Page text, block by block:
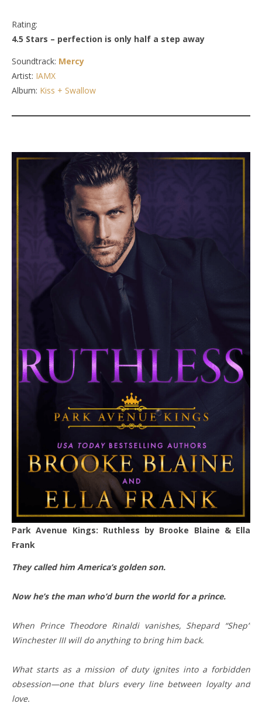
Rating:
4.5 Stars – perfection is only half a step away
Soundtrack: Mercy
Artist: IAMX
Album: Kiss + Swallow
Park Avenue Kings: Ruthless by Brooke Blaine & Ella
Frank
They called him America’s golden son.
Now he’s the man who’d burn the world for a prince.
When Prince Theodore Rinaldi vanishes, Shepard “Shep”
Winchester III will do anything to bring him back.
What starts as a mission of duty ignites into a forbidden
obsession—one that blurs every line between loyalty and
love.